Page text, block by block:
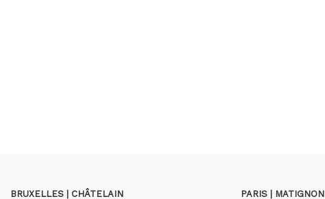
BRUXELLES | CHÂTELAIN PARIS | MATIGNON